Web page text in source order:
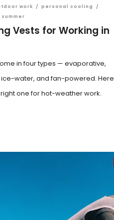
work / personal cooling
/
summer
Vests for Working in
in four types — evaporative,
water, and fan-powered.
one for hot-weather work.